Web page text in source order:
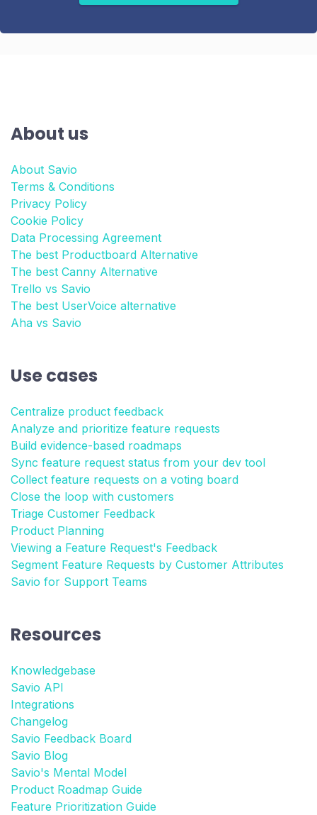
About us
About Savio
Terms & Conditions
Privacy Policy
Cookie Policy
Data Processing Agreement
The best Productboard Alternative
The best Canny Alternative
Trello vs Savio
The best UserVoice alternative
Aha vs Savio
Use cases
Centralize product feedback
Analyze and prioritize feature requests
Build evidence-based roadmaps
Sync feature request status from your dev tool
Collect feature requests on a voting board
Close the loop with customers
Triage Customer Feedback
Product Planning
Viewing a Feature Request's Feedback
Segment Feature Requests by Customer Attributes
Savio for Support Teams
Resources
Knowledgebase
Savio API
Integrations
Changelog
Savio Feedback Board
Savio Blog
Savio's Mental Model
Product Roadmap Guide
Feature Prioritization Guide